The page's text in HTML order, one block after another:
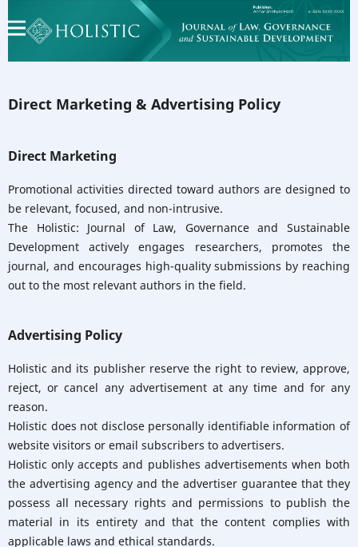
Direct Marketing & Advertising Policy
Direct Marketing
Promotional activities directed toward authors are designed to
be relevant, focused, and non-intrusive.
The Holistic: Journal of Law, Governance and Sustainable
Development actively engages researchers, promotes the
journal, and encourages high-quality submissions by reaching
out to the most relevant authors in the field.
Advertising Policy
Holistic and its publisher reserve the right to review, approve,
reject, or cancel any advertisement at any time and for any
reason.
Holistic does not disclose personally identifiable information of
website visitors or email subscribers to advertisers.
Holistic only accepts and publishes advertisements when both
the advertising agency and the advertiser guarantee that they
possess all necessary rights and permissions to publish the
material in its entirety and that the content complies with
applicable laws and ethical standards.